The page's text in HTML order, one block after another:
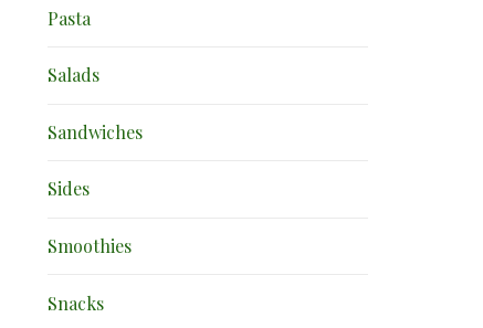
Pasta
Salads
Sandwiches
Sides
Smoothies
Snacks